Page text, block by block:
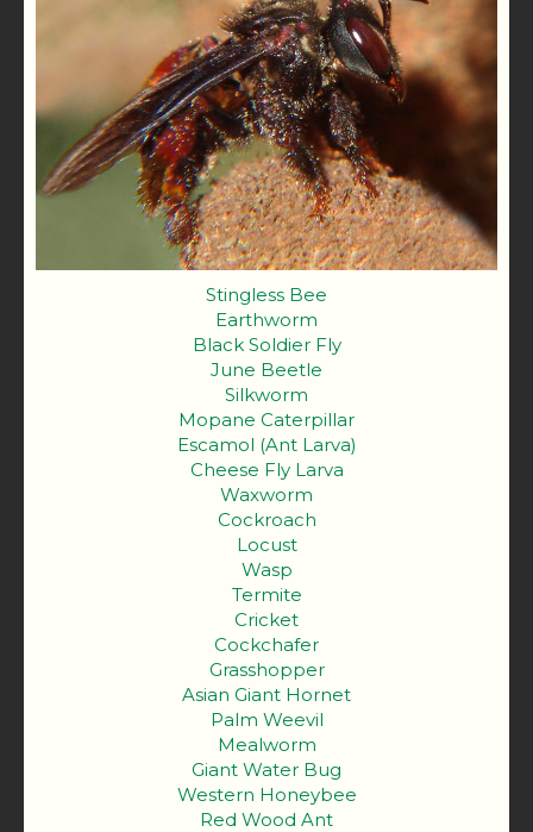
Stingless Bee
Earthworm
Black Soldier Fly
June Beetle
Silkworm
Mopane Caterpillar
Escamol (Ant Larva)
Cheese Fly Larva
Waxworm
Cockroach
Locust
Wasp
Termite
Cricket
Cockchafer
Grasshopper
Asian Giant Hornet
Palm Weevil
Mealworm
Giant Water Bug
Western Honeybee
Red Wood Ant